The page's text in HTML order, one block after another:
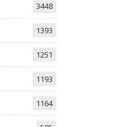
3448
1393
1251
1193
1164